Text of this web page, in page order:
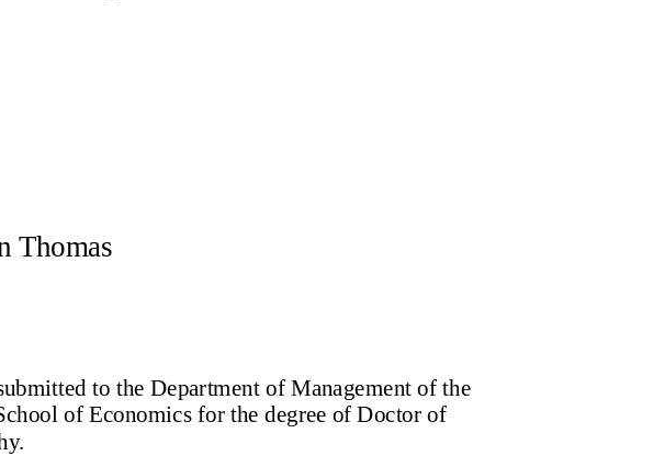
Thomas
to the Department of Management of the
of Economics for the degree of Doctor of